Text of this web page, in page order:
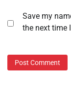
Save my
the next time